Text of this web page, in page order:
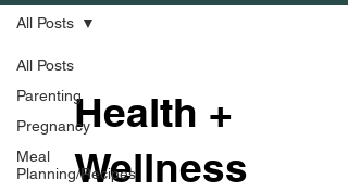
All Posts
Parenting
Pregnancy
Meal
Planning/Recipes
All Posts
Health +
Wellness